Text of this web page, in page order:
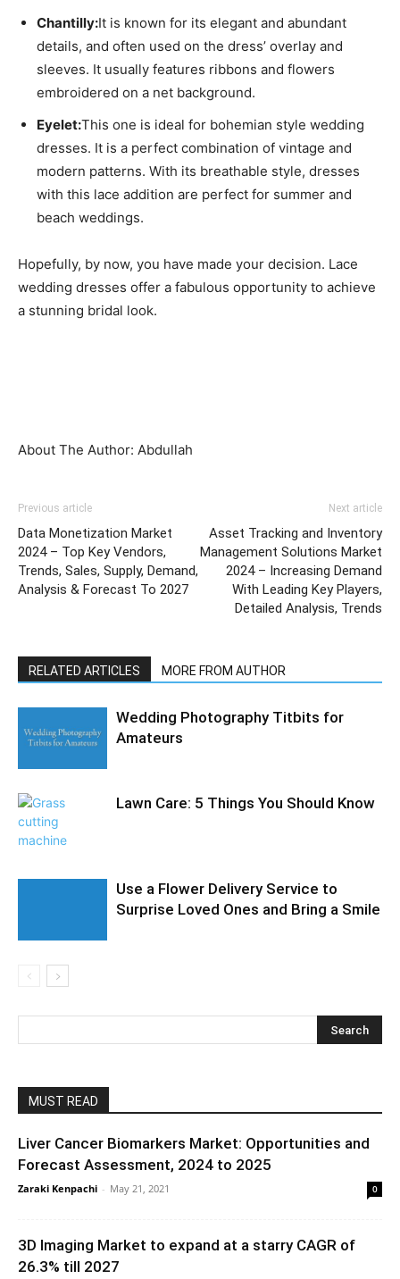
Chantilly:It is known for its elegant and abundant
details, and often used on the dress’ overlay and
sleeves. It usually features ribbons and flowers
embroidered on a net background.
Eyelet:This one is ideal for bohemian style wedding
dresses. It is a perfect combination of vintage and
modern patterns. With its breathable style, dresses
with this lace addition are perfect for summer and
beach weddings.
Hopefully, by now, you have made your decision. Lace
wedding dresses offer a fabulous opportunity to achieve
a stunning bridal look.
About The Author: Abdullah
Previous article
Data Monetization Market
2024 – Top Key Vendors,
Trends, Sales, Supply, Demand,
Analysis & Forecast To 2027
Next article
Asset Tracking and Inventory
Management Solutions Market
2024 – Increasing Demand
With Leading Key Players,
Detailed Analysis, Trends
RELATED ARTICLES MORE FROM AUTHOR
Wedding Photography Titbits for
Amateurs
Lawn Care: 5 Things You Should Know
Use a Flower Delivery Service to
Surprise Loved Ones and Bring a Smile
MUST READ
Liver Cancer Biomarkers Market: Opportunities and
Forecast Assessment, 2024 to 2025
Zaraki Kenpachi - May 21, 2021 0
3D Imaging Market to expand at a starry CAGR of
26.3% till 2027